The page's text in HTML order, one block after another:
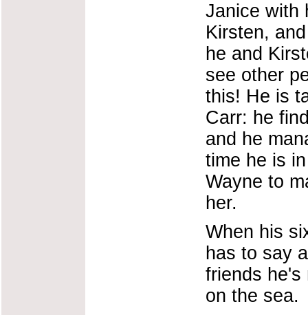
Janice with
Kirsten,
he and
see other
this! He is
Carr: he
and he
time he is
Wayne to
her.
When his
has to say
friends he's
on the sea.